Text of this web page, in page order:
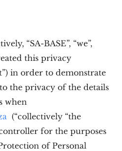
“SA-BASE”, “we”,
this privacy
in order to demonstrate
the privacy of the details
when
(“collectively “the
for the purposes
of Personal